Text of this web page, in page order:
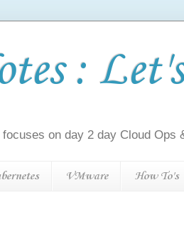
:
on day 2 day Cloud
VMware How To's